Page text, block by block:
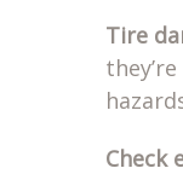
Tire
Check